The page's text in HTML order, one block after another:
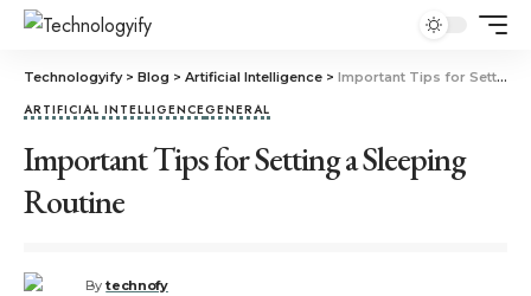
Technologyify> Blog > Artificial Intelligence > Important Tips for Setting a Sleeping Routine
ARTIFICIAL INTELLIGENCEGENERAL
Important Tips for Setting a Sleeping
Routine
By technofy